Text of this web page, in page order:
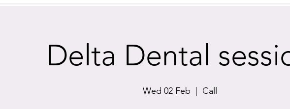
Delta Dental
Wed 02 Feb Call